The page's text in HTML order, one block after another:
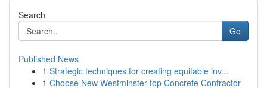
Search
Go
Published News
1 Strategic techniques for creating equitable inv...
1 Choose New Westminster top Concrete Contractor